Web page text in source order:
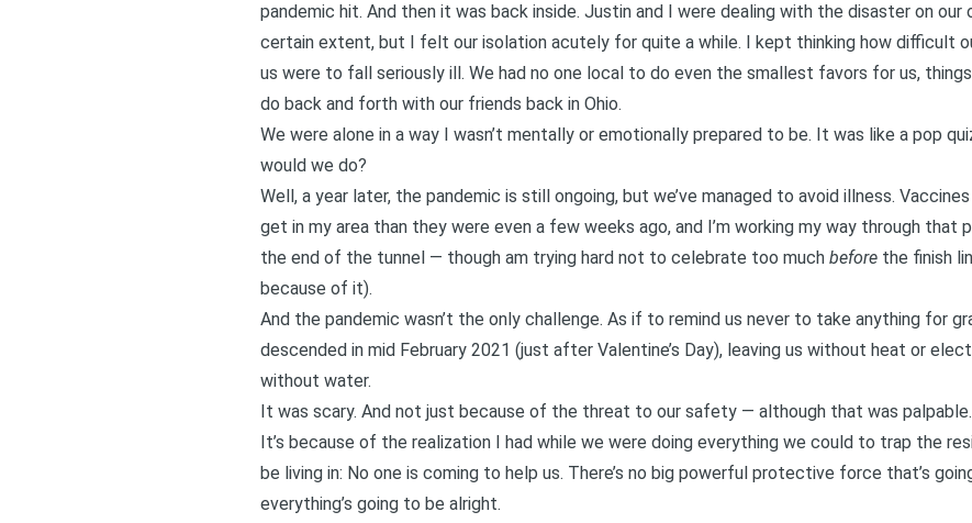
pandemic hit. And then it was back inside. Justin and I were dealing with the disaster on our
certain extent, but I felt our isolation acutely for quite a while. I kept thinking how difficult
us were to fall seriously ill. We had no one local to do even the smallest favors for us,
do back and forth with our friends back in Ohio.
We were alone in a way I wasn’t mentally or emotionally prepared to be. It was like a pop
would we do?
Well, a year later, the pandemic is still ongoing, but we’ve managed to avoid illness.
get in my area than they were even a few weeks ago, and I’m working my way through that
the end of the tunnel — though am trying hard not to celebrate too much beforethe finish
because of it).
And the pandemic wasn’t the only challenge. As if to remind us never to take anything for
descended in mid February 2021 (just after Valentine’s Day), leaving us without heat or
without water.
It was scary. And not just because of the threat to our safety — although that was palpable.
It’s because of the realization I had while we were doing everything we could to trap the
be living in: No one is coming to help us. There’s no big powerful protective force that’s
everything’s going to be alright.